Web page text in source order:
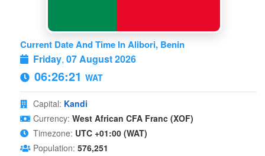
Current Date And Time In Alibori, Benin
Friday, 07 August 2026
06:26:22 WAT
Capital: Kandi
Currency: West African CFA Franc (XOF)
Timezone: UTC +01:00 (WAT)
Population: 576,251